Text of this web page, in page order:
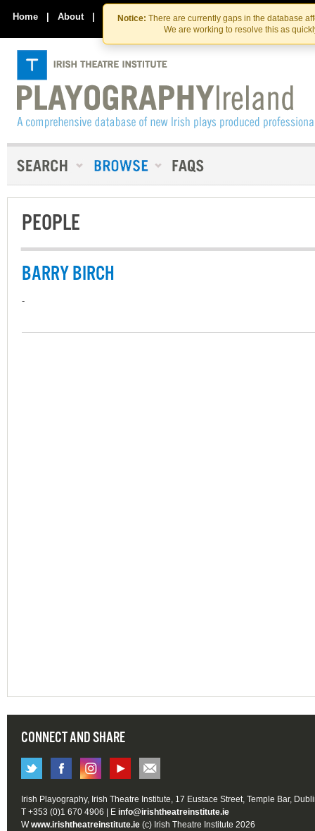
Skip
to
the
content
Skip
to
content
Notice: There are currently gaps in the database
We are working to resolve this as
Home | About | Contact Us
PEOPLE
BARRY BIRCH
-
CONNECT AND SHARE
Irish Playography, Irish Theatre Institute, 17 Eustace Street, Temple Bar,
T +353 (0)1 670 4906 | E info@irishtheatreinstitute.ie
Wwww.irishtheatreinstitute.ie (c) Irish Theatre Institute 2026